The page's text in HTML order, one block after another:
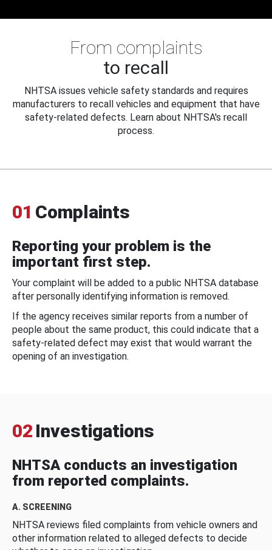
From complaints
to recall
NHTSA issues vehicle safety standards and requires
manufacturers to recall vehicles and equipment that have
safety-related defects. Learn about NHTSA's recall
process.
01 Complaints
Reporting your problem is the
important first step.
Your complaint will be added to a public NHTSA database
after personally identifying information is removed.
If the agency receives similar reports from a number of
people about the same product, this could indicate that a
safety-related defect may exist that would warrant the
opening of an investigation.
02 Investigations
NHTSA conducts an investigation
from reported complaints.
A. SCREENING
NHTSA reviews filed complaints from vehicle owners and
other information related to alleged defects to decide